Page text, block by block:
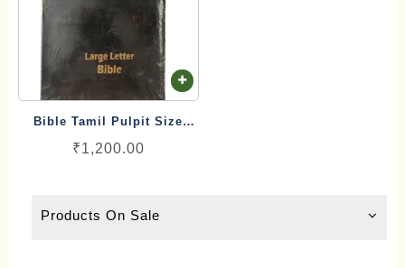
Products On Sale
Bible Tamil Pulpit Size
Large Letter Blessing
₹1,200.00